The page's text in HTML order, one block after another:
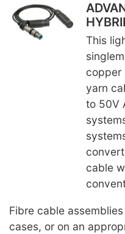
This
copper
yarn
to 50V
cable
Fibre cable
cases, or on an